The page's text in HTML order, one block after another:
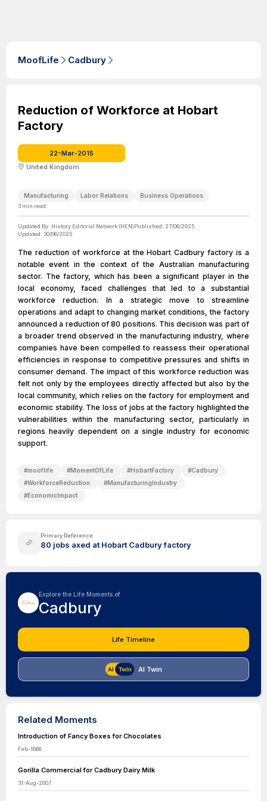
MoofLife Cadbury
Reduction of Workforce at Hobart
Factory
22-Mar-2015
United Kingdom
Manufacturing Labor Relations Business Operations
3 min read
Updated By: History Editorial Network (HEN)Published: 27/06/2025
Updated: 30/06/2025
The reduction of workforce at the Hobart Cadbury factory is a
notable event in the context of the Australian manufacturing
sector. The factory, which has been a significant player in the
local economy, faced challenges that led to a substantial
workforce reduction. In a strategic move to streamline
operations and adapt to changing market conditions, the factory
announced a reduction of 80 positions. This decision was part of
a broader trend observed in the manufacturing industry, where
companies have been compelled to reassess their operational
efficiencies in response to competitive pressures and shifts in
consumer demand. The impact of this workforce reduction was
felt not only by the employees directly affected but also by the
local community, which relies on the factory for employment and
economic stability. The loss of jobs at the factory highlighted the
vulnerabilities within the manufacturing sector, particularly in
regions heavily dependent on a single industry for economic
support.
#mooflife #MomentOfLife #HobartFactory #Cadbury
#WorkforceReduction #ManufacturingIndustry
#EconomicImpact
Primary Reference
80 jobs axed at Hobart Cadbury factory
Explore the Life Moments of
Cadbury
Life Timeline
AI Twin
Related Moments
Introduction of Fancy Boxes for Chocolates
Feb-1868
Gorilla Commercial for Cadbury Dairy Milk
31-Aug-2007